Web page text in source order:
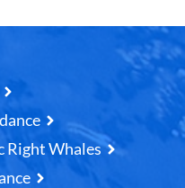
Whales